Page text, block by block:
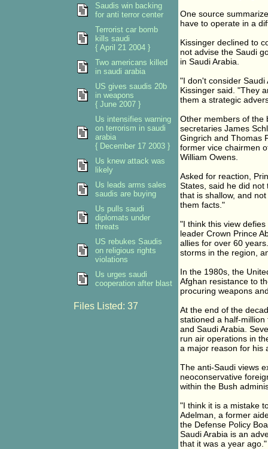
One source
have to operate in a
Kissinger declined to
not advise the Saudi
in Saudi Arabia.
"I don't consider
Kissinger said. "They
them a strategic
Other members of the
secretaries James
Gingrich and Thomas
former vice chairmen
William Owens.
Asked for reaction,
States, said he did not
that is shallow, and
them facts."
"I think this view
leader Crown Prince
allies for over 60
storms in the region,
In the 1980s, the
Afghan resistance to
procuring weapons
At the end of the
stationed a half-
and Saudi Arabia.
run air operations in
a major reason for his
The anti-Saudi views
neoconservative
within the Bush
"I think it is a mistake
Adelman, a former
the Defense Policy
Saudi Arabia is an
that it was a year ago."
Saudis win backing
for anti terror center
Terrorist car bomb
kills saudi
{ April 21 2004 }
Two americans killed
in saudi arabia
US gives saudis 20b
in weapons
{ June 2007 }
Us intensifies warning
on terrorism in saudi
arabia
{ December 17 2003 }
Us knew attack was
likely
Us leads arms sales
saudis are buying
Us pulls saudi
diplomats under
threats
US rebukes Saudis
on religious rights
violations
Us urges saudi
cooperation after blast
Files Listed: 37